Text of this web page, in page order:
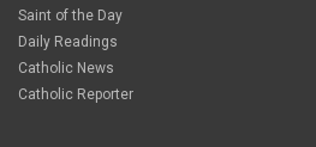
Saint of the Day
Daily Readings
Catholic News
Catholic Reporter